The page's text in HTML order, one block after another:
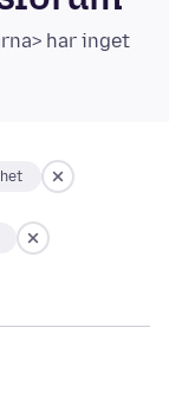
har inget